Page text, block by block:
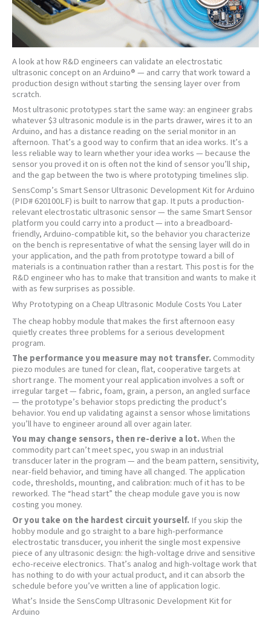
A look at how R&D engineers can validate an electrostatic
ultrasonic concept on an Arduino® — and carry that work toward a
production design without starting the sensing layer over from
scratch.
Most ultrasonic prototypes start the same way: an engineer grabs
whatever $3 ultrasonic module is in the parts drawer, wires it to an
Arduino, and has a distance reading on the serial monitor in an
afternoon. That’s a good way to confirm that an idea works. It’s a
less reliable way to learn whether your idea works — because the
sensor you proved it on is often not the kind of sensor you’ll ship,
and the gap between the two is where prototyping timelines slip.
SensComp’s Smart Sensor Ultrasonic Development Kit for Arduino
(PID# 620100LF) is built to narrow that gap. It puts a production-
relevant electrostatic ultrasonic sensor — the same Smart Sensor
platform you could carry into a product — into a breadboard-
friendly, Arduino-compatible kit, so the behavior you characterize
on the bench is representative of what the sensing layer will do in
your application, and the path from prototype toward a bill of
materials is a continuation rather than a restart. This post is for the
R&D engineer who has to make that transition and wants to make it
with as few surprises as possible.
Why Prototyping on a Cheap Ultrasonic Module Costs You Later
The cheap hobby module that makes the first afternoon easy
quietly creates three problems for a serious development
program.
The performance you measure may not transfer. Commodity
piezo modules are tuned for clean, flat, cooperative targets at
short range. The moment your real application involves a soft or
irregular target — fabric, foam, grain, a person, an angled surface
— the prototype’s behavior stops predicting the product’s
behavior. You end up validating against a sensor whose limitations
you’ll have to engineer around all over again later.
You may change sensors, then re-derive a lot.When the
commodity part can’t meet spec, you swap in an industrial
transducer later in the program — and the beam pattern, sensitivity,
near-field behavior, and timing have all changed. The application
code, thresholds, mounting, and calibration: much of it has to be
reworked. The “head start” the cheap module gave you is now
costing you money.
Or you take on the hardest circuit yourself. If you skip the
hobby module and go straight to a bare high-performance
electrostatic transducer, you inherit the single most expensive
piece of any ultrasonic design: the high-voltage drive and sensitive
echo-receive electronics. That’s analog and high-voltage work that
has nothing to do with your actual product, and it can absorb the
schedule before you’ve written a line of application logic.
What’s Inside the SensComp Ultrasonic Development Kit for
Arduino